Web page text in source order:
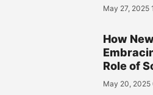
May 27, 2025
How
Role of
May 20, 2025